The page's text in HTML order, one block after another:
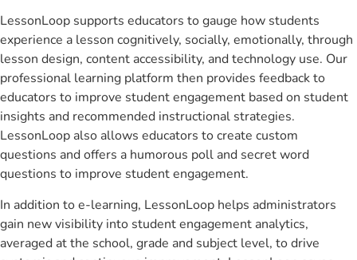
LessonLoop supports educators to gauge how students
experience a lesson cognitively, socially, emotionally, through
lesson design, content accessibility, and technology use. Our
professional learning platform then provides feedback to
educators to improve student engagement based on student
insights and recommended instructional strategies.
LessonLoop also allows educators to create custom
questions and offers a humorous poll and secret word
questions to improve student engagement.
In addition to e-learning, LessonLoop helps administrators
gain new visibility into student engagement analytics,
averaged at the school, grade and subject level, to drive